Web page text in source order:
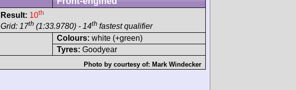
Result: 10th
Grid: 17th (1:33.9780) - 14th fastest qualifier
Colours: white (+green)
Tyres: Goodyear
Photo by courtesy of: Mark Windecker